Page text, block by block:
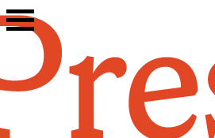
Skip
to